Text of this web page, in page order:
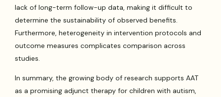
lack of long-term follow-up data, making it difficult to
determine the sustainability of observed benefits.
Furthermore, heterogeneity in intervention protocols and
outcome measures complicates comparison across
studies.
In summary, the growing body of research supports AAT
as a promising adjunct therapy for children with autism,